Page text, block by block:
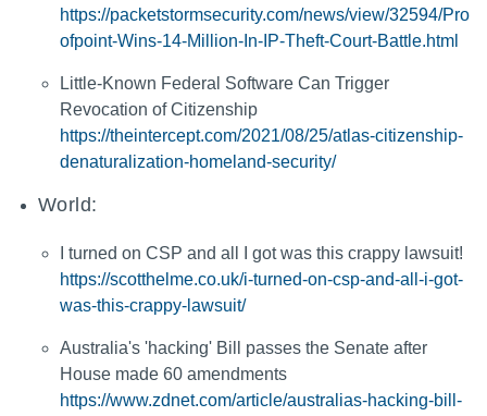
https://packetstormsecurity.com/news/view/32594/Pro
ofpoint-Wins-14-Million-In-IP-Theft-Court-Battle.html
Little-Known Federal Software Can Trigger
Revocation of Citizenship
https://theintercept.com/2021/08/25/atlas-citizenship-
denaturalization-homeland-security/
World:
I turned on CSP and all I got was this crappy lawsuit!
https://scotthelme.co.uk/i-turned-on-csp-and-all-i-got-
was-this-crappy-lawsuit/
Australia's 'hacking' Bill passes the Senate after
House made 60 amendments
https://www.zdnet.com/article/australias-hacking-bill-